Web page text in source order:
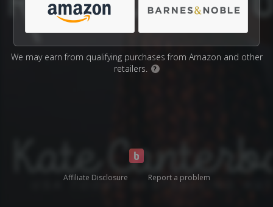
We may earn from qualifying purchases from Amazon and other
retailers.
?
Affiliate Disclosure Report a problem